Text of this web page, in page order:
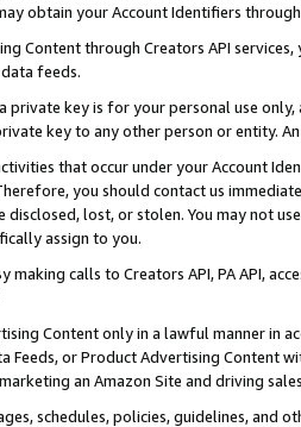
obtain your Account Identifiers
Content through Creators API
feeds.
private key is for your personal use
key to any other person or entity.
that occur under your Account
you should contact us
lost, or stolen. You may not
assign to you.
making calls to Creators API, PA API,
Content only in a lawful manner in
Feeds, or Product Advertising
an Amazon Site and driving
schedules, policies, guidelines, and